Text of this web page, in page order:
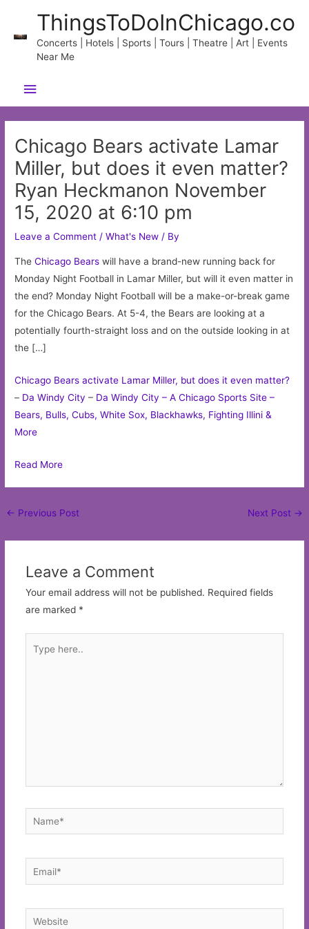
content
ThingsToDoInChicago.co
Concerts | Hotels | Sports | Tours | Theatre | Art | Events
Near Me
Main
Menu
Chicago Bears activate Lamar
Miller, but does it even matter?
Ryan Heckmanon November
15, 2020 at 6:10 pm
Leave a Comment /What's New / By
TheChicago Bears will have a brand-new running back for
Monday Night Football in Lamar Miller, but will it even matter in
the end? Monday Night Football will be a make-or-break game
for the Chicago Bears. At 5-4, the Bears are looking at a
potentially fourth-straight loss and on the outside looking in at
the […]
Chicago Bears activate Lamar Miller, but does it even matter?
– Da Windy City – Da Windy City – A Chicago Sports Site –
Bears, Bulls, Cubs, White Sox, Blackhawks, Fighting Illini &
More
Read More
Post
← Previous Post Next Post →
Leave a Comment
Your email address will not be published. Required fields
are marked *
here..
Name*
Email*
Website